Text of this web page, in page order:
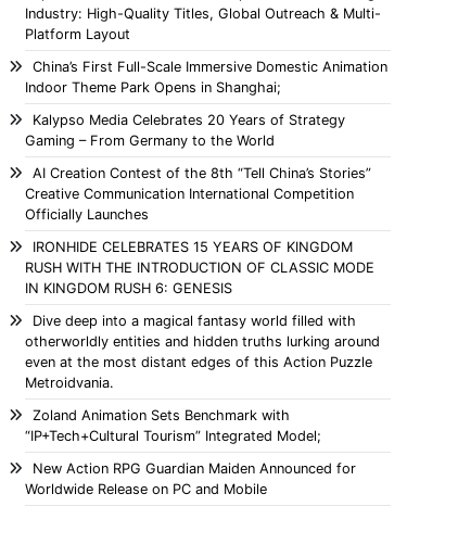
Industry: High-Quality Titles, Global Outreach & Multi-
Platform Layout
China’s First Full-Scale Immersive Domestic Animation
Indoor Theme Park Opens in Shanghai;
Kalypso Media Celebrates 20 Years of Strategy
Gaming – From Germany to the World
AI Creation Contest of the 8th “Tell China’s Stories”
Creative Communication International Competition
Officially Launches
IRONHIDE CELEBRATES 15 YEARS OF KINGDOM
RUSH WITH THE INTRODUCTION OF CLASSIC MODE
IN KINGDOM RUSH 6: GENESIS
Dive deep into a magical fantasy world filled with
otherworldly entities and hidden truths lurking around
even at the most distant edges of this Action Puzzle
Metroidvania.
Zoland Animation Sets Benchmark with
“IP+Tech+Cultural Tourism” Integrated Model;
New Action RPG Guardian Maiden Announced for
Worldwide Release on PC and Mobile